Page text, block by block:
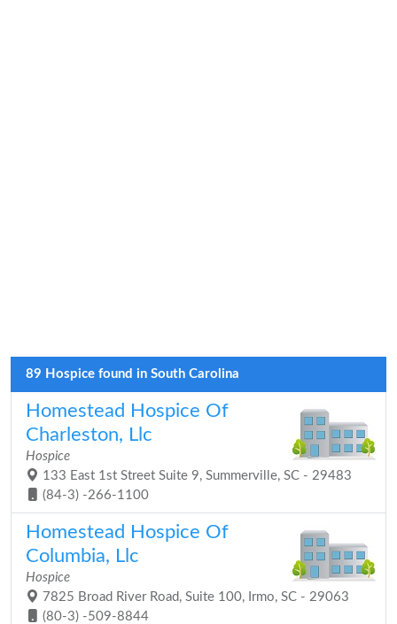
89 Hospice found in South Carolina
Homestead Hospice Of
Charleston, Llc
Hospice
133 East 1st Street Suite 9, Summerville, SC - 29483
(84-3) -266-1100
Homestead Hospice Of
Columbia, Llc
Hospice
7825 Broad River Road, Suite 100, Irmo, SC - 29063
(80-3) -509-8844